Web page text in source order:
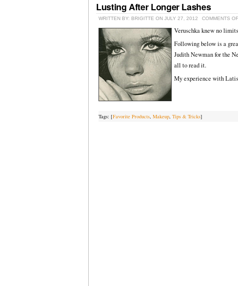
Lusting After Longer Lashes
WRITTEN BY: BRIGITTE ON JULY 27, 2012 COMMENTS
Veruschka knew no
Following below is a
Judith Newman for the
all to read it.
My experience with
Tags: [Favorite Products, Makeup, Tips & Tricks]